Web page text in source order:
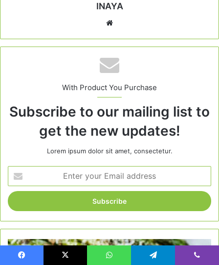
INAYA
With Product You Purchase
Subscribe to our mailing list to
get the new updates!
Lorem ipsum dolor sit amet, consectetur.
your
Email
address
Crispy
Roasted